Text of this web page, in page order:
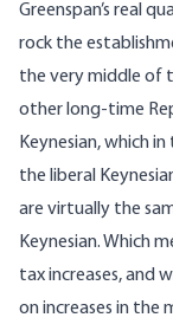
Greenspan’s real
rock the
the very middle of
other long-time
Keynesian, which
the liberal
are virtually the
Keynesian. Which
tax increases, and
on increases in the